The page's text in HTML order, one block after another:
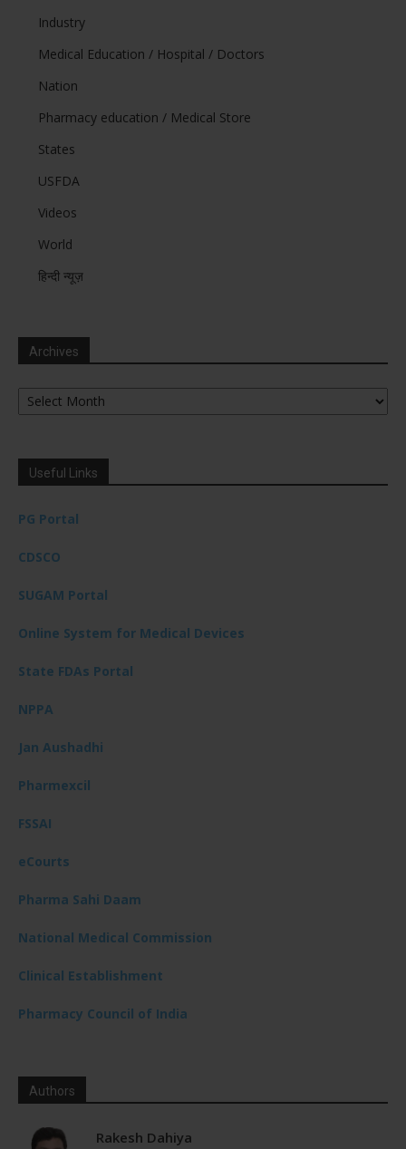
Industry
Medical Education / Hospital / Doctors
Nation
Pharmacy education / Medical Store
States
USFDA
Videos
World
हिन्दी न्यूज़
Archives
Archives
Useful Links
PG Portal
CDSCO
SUGAM Portal
Online System for Medical Devices
State FDAs Portal
NPPA
Jan Aushadhi
Pharmexcil
FSSAI
eCourts
Pharma Sahi Daam
National Medical Commission
Clinical Establishment
Pharmacy Council of India
Authors
Rakesh Dahiya